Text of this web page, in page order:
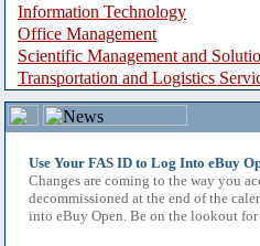
Information Technology
Office Management
Scientific Management and
Transportation and Logistics
Use Your FAS ID to Log Into eBuy
Changes are coming to the way you
decommissioned at the end of the
into eBuy Open. Be on the lookout